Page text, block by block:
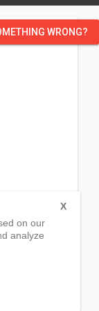
WRONG?
on our
analyze
X